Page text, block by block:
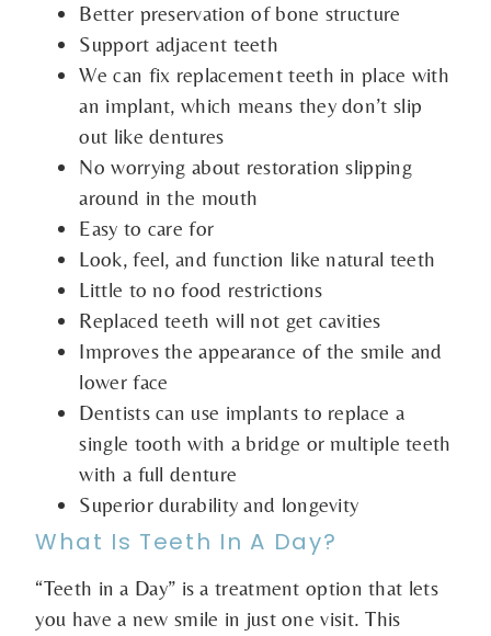
Better preservation of bone structure
Support adjacent teeth
We can fix replacement teeth in place with
an implant, which means they don’t slip
out like dentures
No worrying about restoration slipping
around in the mouth
Easy to care for
Look, feel, and function like natural teeth
Little to no food restrictions
Replaced teeth will not get cavities
Improves the appearance of the smile and
lower face
Dentists can use implants to replace a
single tooth with a bridge or multiple teeth
with a full denture
Superior durability and longevity
What Is Teeth In A Day?
“Teeth in a Day” is a treatment option that lets
you have a new smile in just one visit. This